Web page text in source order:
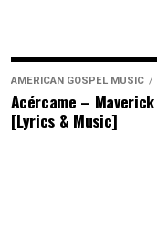
AMERICAN GOSPEL MUSIC
Acércame –
[Lyrics & Music]